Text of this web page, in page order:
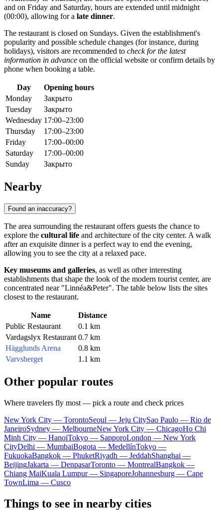
and on Friday and Saturday, hours are extended until midnight
(00:00), allowing for a late dinner.
The restaurant is closed on Sundays. Given the establishment's
popularity and possible schedule changes (for instance, during
holidays), visitors are recommended to check for the latest
information in advance on the official website or confirm details by
phone when booking a table.
Day
Opening hours
Monday
Закрыто
Tuesday
Закрыто
Wednesday 17:00–23:00
Thursday
17:00–23:00
Friday
17:00–00:00
Saturday
17:00–00:00
Sunday
Закрыто
Nearby
Found an inaccuracy?
The area surrounding the restaurant offers guests the chance to
explore the cultural life and architecture of the city center. A walk
after an exquisite dinner is a perfect way to end the evening,
allowing you to see the city at a relaxed pace.
Key museums and galleries, as well as other interesting
establishments that shape the look of the modern tourist center, are
concentrated near "Linnéa&Peter". The table below lists the sites
closest to the restaurant.
Name
Distance
Public Restaurant
0.1 km
Vardagslyx Restaurant 0.7 km
Hägglunds Arena
0.8 km
Varvsberget
1.1 km
Other popular routes
Where travelers fly most — pick a route and check prices
New York City — TorontoSeoul — Jeju CitySao Paulo — Rio de
JaneiroSydney — MelbourneNew York City — ChicagoHo Chi
Minh City — HanoiTokyo — SapporoLondon — New York
CityDelhi — MumbaiBogota — MedellínTokyo —
FukuokaBangkok — PhuketRiyadh — JeddahShanghai —
BeijingJakarta — DenpasarToronto — MontrealBangkok —
Chiang MaiKuala Lumpur — SingaporeJohannesburg — Cape
TownLima — Cusco
Things to see in nearby cities